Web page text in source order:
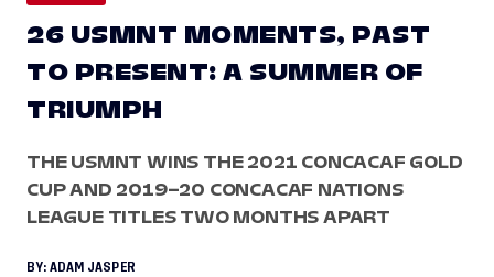
26 USMNT MOMENTS, PAST
TO PRESENT: A SUMMER OF
TRIUMPH
THE USMNT WINS THE 2021 CONCACAF GOLD
CUP AND 2019–20 CONCACAF NATIONS
LEAGUE TITLES TWO MONTHS APART
BY: ADAM JASPER